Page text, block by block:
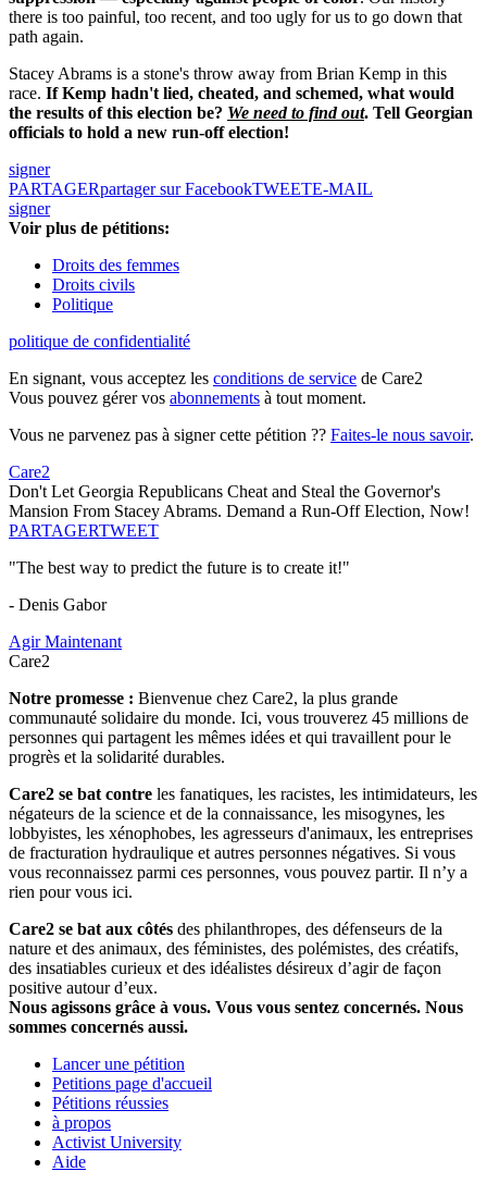
there is too painful, too recent, and too ugly for us to go down that
path again.
Stacey Abrams is a stone's throw away from Brian Kemp in this
race. If Kemp hadn't lied, cheated, and schemed, what would
the results of this election be? We need to find out. Tell Georgian
officials to hold a new run-off election!
signer
PARTAGERpartager sur FacebookTWEETE-MAIL
signer
Voir plus de pétitions:
Droits des femmes
Droits civils
Politique
politique de confidentialité
En signant, vous acceptez les conditions de service de Care2
Vous pouvez gérer vos abonnements à tout moment.
Vous ne parvenez pas à signer cette pétition ?? Faites-le nous savoir.
Care2
Don't Let Georgia Republicans Cheat and Steal the Governor's
Mansion From Stacey Abrams. Demand a Run-Off Election, Now!
PARTAGERTWEET
"The best way to predict the future is to create it!"
- Denis Gabor
Agir Maintenant
Care2
Notre promesse : Bienvenue chez Care2, la plus grande
communauté solidaire du monde. Ici, vous trouverez 45 millions de
personnes qui partagent les mêmes idées et qui travaillent pour le
progrès et la solidarité durables.
Care2 se bat contre les fanatiques, les racistes, les intimidateurs, les
négateurs de la science et de la connaissance, les misogynes, les
lobbyistes, les xénophobes, les agresseurs d'animaux, les entreprises
de fracturation hydraulique et autres personnes négatives. Si vous
vous reconnaissez parmi ces personnes, vous pouvez partir. Il n’y a
rien pour vous ici.
Care2 se bat aux côtés des philanthropes, des défenseurs de la
nature et des animaux, des féministes, des polémistes, des créatifs,
des insatiables curieux et des idéalistes désireux d’agir de façon
positive autour d’eux.
Nous agissons grâce à vous. Vous vous sentez concernés. Nous
sommes concernés aussi.
Lancer une pétition
Petitions page d'accueil
Pétitions réussies
à propos
Activist University
Aide